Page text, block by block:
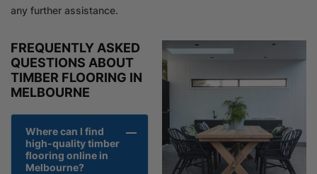
any further assistance.
FREQUENTLY ASKED
QUESTIONS ABOUT
TIMBER FLOORING IN
MELBOURNE
Where can I find
high-quality timber
flooring online in
Melbourne?